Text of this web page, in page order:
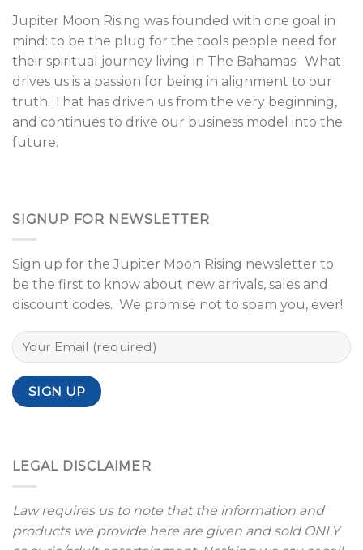
Jupiter Moon Rising was founded with one goal in
mind: to be the plug for the tools people need for
their spiritual journey living in The Bahamas. What
drives us is a passion for being in alignment to our
truth. That has driven us from the very beginning,
and continues to drive our business model into the
future.
SIGNUP FOR NEWSLETTER
Sign up for the Jupiter Moon Rising newsletter to
be the first to know about new arrivals, sales and
discount codes. We promise not to spam you, ever!
LEGAL DISCLAIMER
Law requires us to note that the information and
products we provide here are given and sold ONLY